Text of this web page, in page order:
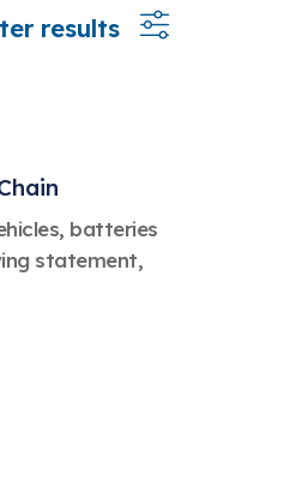
results
batteries
statement,